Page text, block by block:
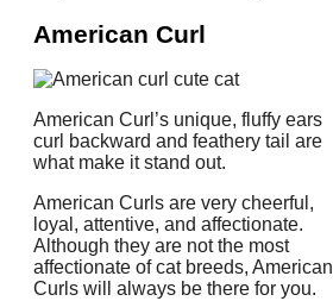
American Curl
American Curl’s unique, fluffy ears
curl backward and feathery tail are
what make it stand out.
American Curls are very cheerful,
loyal, attentive, and affectionate.
Although they are not the most
affectionate of cat breeds, American
Curls will always be there for you.